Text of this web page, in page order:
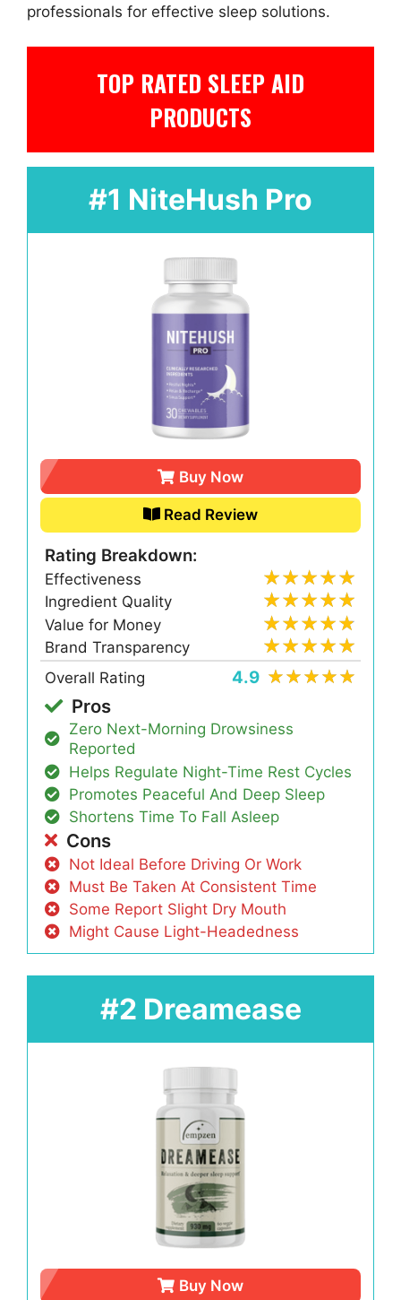
professionals for effective sleep solutions.
TOP RATED SLEEP AID
PRODUCTS
#1 NiteHush Pro
Buy Now
Read Review
Rating Breakdown:
Effectiveness
Ingredient Quality
Value for Money
Brand Transparency
Overall Rating
4.9
Pros
Zero Next-Morning Drowsiness
Reported
Helps Regulate Night-Time Rest Cycles
Promotes Peaceful And Deep Sleep
Shortens Time To Fall Asleep
Cons
Not Ideal Before Driving Or Work
Must Be Taken At Consistent Time
Some Report Slight Dry Mouth
Might Cause Light-Headedness
#2 Dreamease
Buy Now